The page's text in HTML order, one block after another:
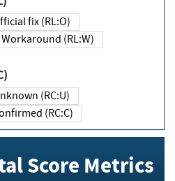
Official fix (RL:O)
Workaround (RL:W)
Unknown (RC:U)
Confirmed (RC:C)
Score Metrics